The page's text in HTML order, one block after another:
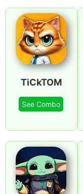
TiCkTOM
See Combo